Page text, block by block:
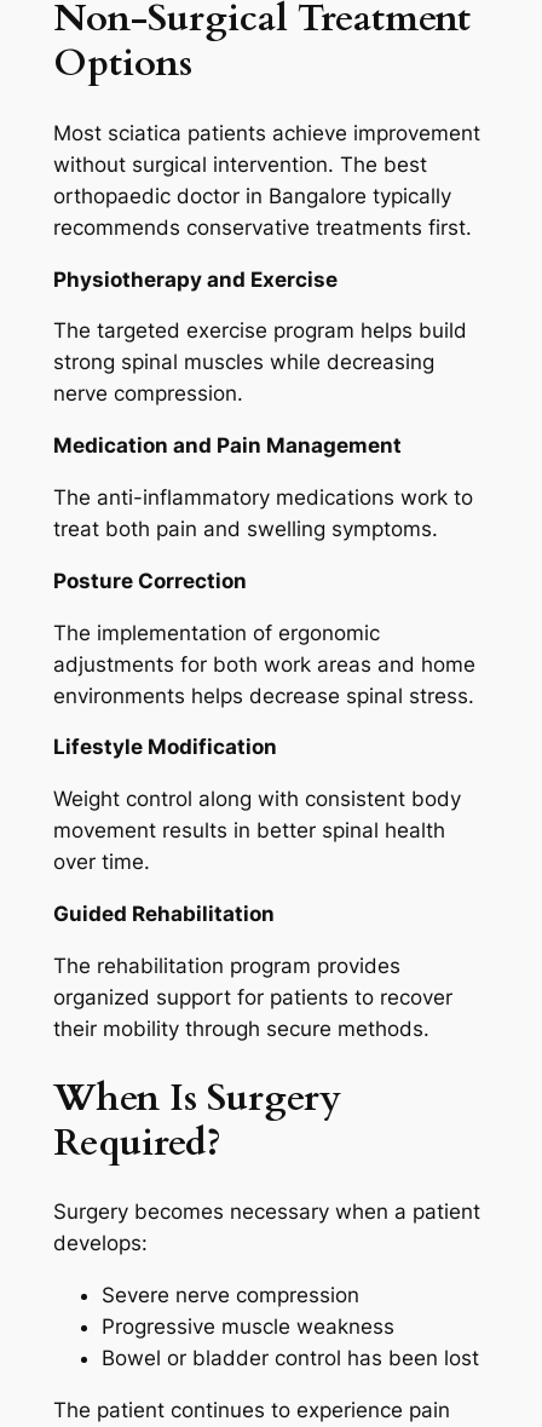
Non-Surgical Treatment
Options
Most sciatica patients achieve improvement
without surgical intervention. The best
orthopaedic doctor in Bangalore typically
recommends conservative treatments first.
Physiotherapy and Exercise
The targeted exercise program helps build
strong spinal muscles while decreasing
nerve compression.
Medication and Pain Management
The anti-inflammatory medications work to
treat both pain and swelling symptoms.
Posture Correction
The implementation of ergonomic
adjustments for both work areas and home
environments helps decrease spinal stress.
Lifestyle Modification
Weight control along with consistent body
movement results in better spinal health
over time.
Guided Rehabilitation
The rehabilitation program provides
organized support for patients to recover
their mobility through secure methods.
When Is Surgery
Required?
Surgery becomes necessary when a patient
develops:
Severe nerve compression
Progressive muscle weakness
Bowel or bladder control has been lost
The patient continues to experience pain